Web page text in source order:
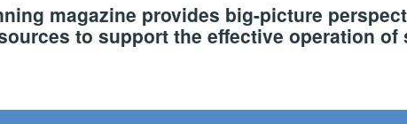
magazine provides big-picture
to support the effective operation